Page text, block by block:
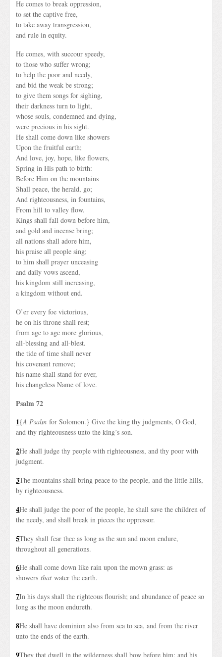
He comes to break oppression,
to set the captive free,
to take away transgression,
and rule in equity.
He comes, with succour speedy,
to those who suffer wrong;
to help the poor and needy,
and bid the weak be strong;
to give them songs for sighing,
their darkness turn to light,
whose souls, condemned and dying,
were precious in his sight.
He shall come down like showers
Upon the fruitful earth;
And love, joy, hope, like flowers,
Spring in His path to birth:
Before Him on the mountains
Shall peace, the herald, go;
And righteousness, in fountains,
From hill to valley flow.
Kings shall fall down before him,
and gold and incense bring;
all nations shall adore him,
his praise all people sing;
to him shall prayer unceasing
and daily vows ascend,
his kingdom still increasing,
a kingdom without end.
O’er every foe victorious,
he on his throne shall rest;
from age to age more glorious,
all-blessing and all-blest.
the tide of time shall never
his covenant remove;
his name shall stand for ever,
his changeless Name of love.
Psalm 72
1{A Psalm for Solomon.} Give the king thy judgments, O God,
and thy righteousness unto the king’s son.
2He shall judge thy people with righteousness, and thy poor with
judgment.
3The mountains shall bring peace to the people, and the little hills,
by righteousness.
4He shall judge the poor of the people, he shall save the children of
the needy, and shall break in pieces the oppressor.
5They shall fear thee as long as the sun and moon endure,
throughout all generations.
6He shall come down like rain upon the mown grass: as
showersthat water the earth.
7In his days shall the righteous flourish; and abundance of peace so
long as the moon endureth.
8He shall have dominion also from sea to sea, and from the river
unto the ends of the earth.
9They that dwell in the wilderness shall bow before him; and his